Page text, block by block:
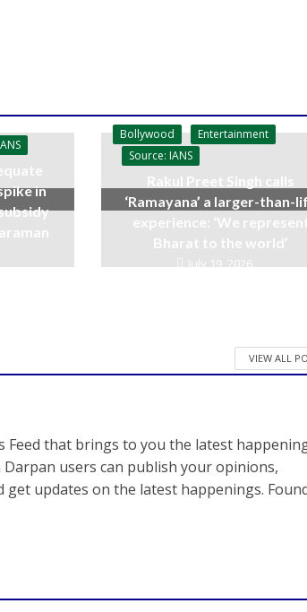
in
Bollywood
Entertainment
Source: IANS
Rakul Preet Singh calls
‘Ramayana’ a larger-than-
experience: ‘We
Bharat to the world’
July 19, 2026
VIEW ALL
Feed that brings to you the latest
users can publish your opinions,
updates on the latest happenings.